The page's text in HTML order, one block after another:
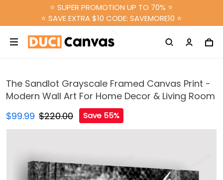
⭐ SUPER PROMOTION UP TO 70% ⭐
⭐ SAVE EXTRA $10 CODE: SAVEMORE10 ⭐
The Sandlot Grayscale Framed Canvas Print -
Modern Wall Art For Home Decor & Living Room
$99.99 $220.00 Save 55%